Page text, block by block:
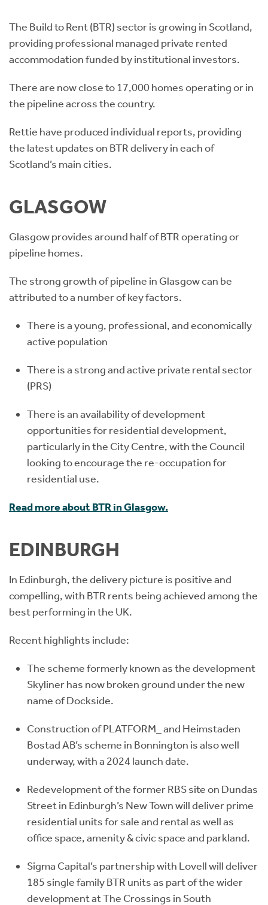
The Build to Rent (BTR) sector is growing in Scotland,
providing professional managed private rented
accommodation funded by institutional investors.
There are now close to 17,000 homes operating or in
the pipeline across the country.
Rettie have produced individual reports, providing
the latest updates on BTR delivery in each of
Scotland’s main cities.
GLASGOW
Glasgow provides around half of BTR operating or
pipeline homes.
The strong growth of pipeline in Glasgow can be
attributed to a number of key factors.
There is a young, professional, and economically
active population
There is a strong and active private rental sector
(PRS)
There is an availability of development
opportunities for residential development,
particularly in the City Centre, with the Council
looking to encourage the re-occupation for
residential use.
Read more about BTR in Glasgow.
EDINBURGH
In Edinburgh, the delivery picture is positive and
compelling, with BTR rents being achieved among the
best performing in the UK.
Recent highlights include:
The scheme formerly known as the development
Skyliner has now broken ground under the new
name of Dockside.
Construction of PLATFORM_ and Heimstaden
Bostad AB’s scheme in Bonnington is also well
underway, with a 2024 launch date.
Redevelopment of the former RBS site on Dundas
Street in Edinburgh’s New Town will deliver prime
residential units for sale and rental as well as
office space, amenity & civic space and parkland.
Sigma Capital’s partnership with Lovell will deliver
185 single family BTR units as part of the wider
development at The Crossings in South
Short Term Let Licence & Obligation Guide
Think Mortgages. Think Rettie.
LBTT Calculator